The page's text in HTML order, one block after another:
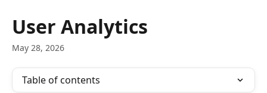
User Analytics
May 28, 2026
Table of contents